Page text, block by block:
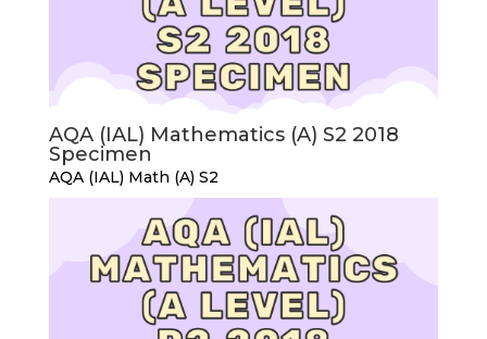
AQA (IAL) Mathematics (A) S2 2018
Specimen
AQA (IAL) Math (A) S2